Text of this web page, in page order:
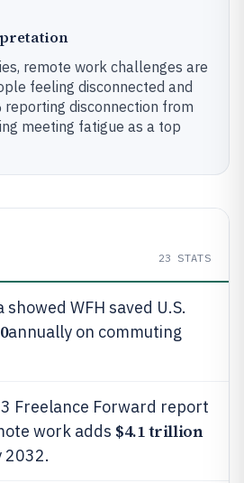
remote work challenges are
feeling disconnected and
disconnection from
meeting fatigue as a top
23 STATS
showed WFH saved U.S.
annually on commuting
Freelance Forward report
work adds $4.1 trillion
2032.